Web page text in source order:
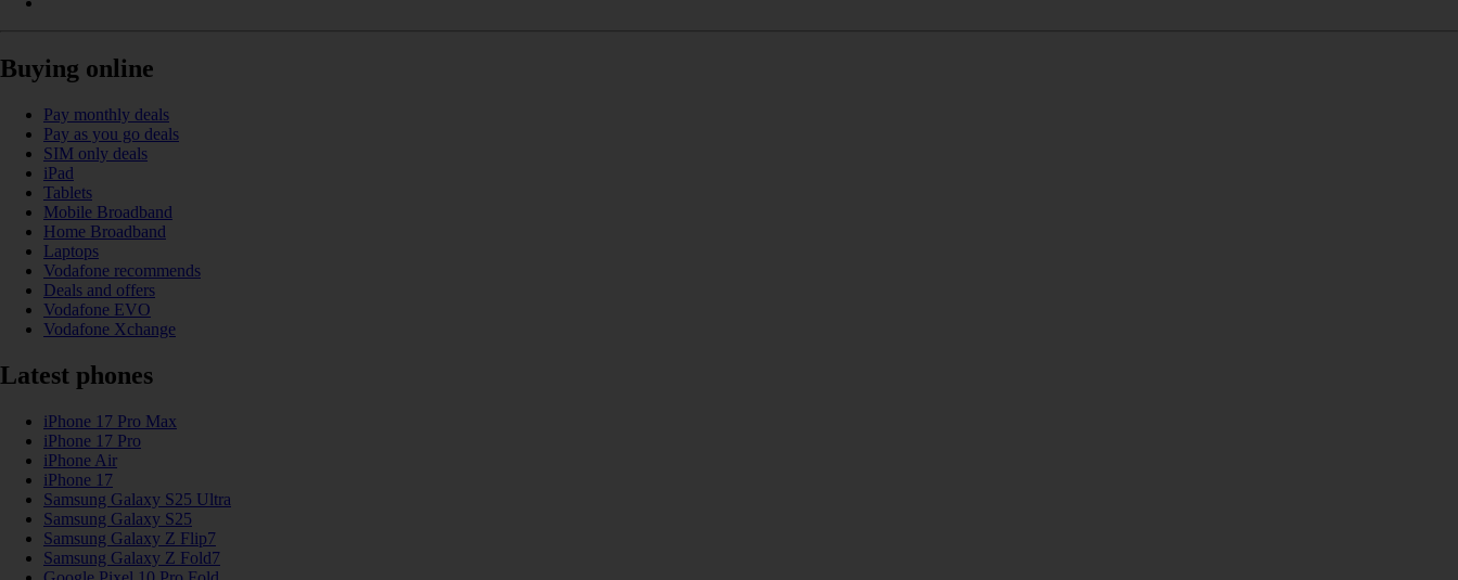
Buying online
Pay monthly deals
Pay as you go deals
SIM only deals
iPad
Tablets
Mobile Broadband
Home Broadband
Laptops
Vodafone recommends
Deals and offers
Vodafone EVO
Vodafone Xchange
Latest phones
iPhone 17 Pro Max
iPhone 17 Pro
iPhone Air
iPhone 17
Samsung Galaxy S25 Ultra
Samsung Galaxy S25
Samsung Galaxy Z Flip7
Samsung Galaxy Z Fold7